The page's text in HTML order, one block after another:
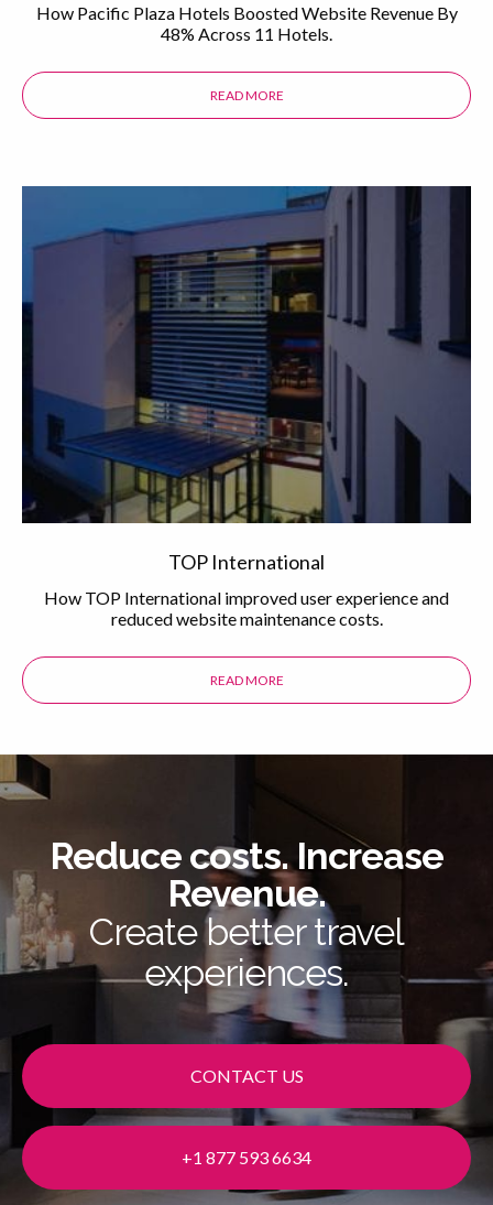
How Pacific Plaza Hotels Boosted Website Revenue By
48% Across 11 Hotels.
READ MORE ABOUT THE PACIFIC PLAZA
TOP International
How TOP International improved user experience and
reduced website maintenance costs.
READ MORE ABOUT THE TOP INTERNATIONAL
Reduce costs. Increase
Revenue.
Create better travel
experiences.
CONTACT US
+1 877 593 6634